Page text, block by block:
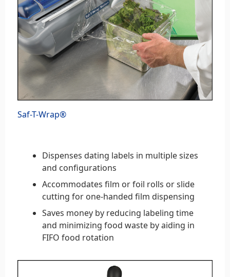
Saf-T-Wrap®
Dispenses dating labels in multiple sizes
and configurations
Accommodates film or foil rolls or slide
cutting for one-handed film dispensing
Saves money by reducing labeling time
and minimizing food waste by aiding in
FIFO food rotation